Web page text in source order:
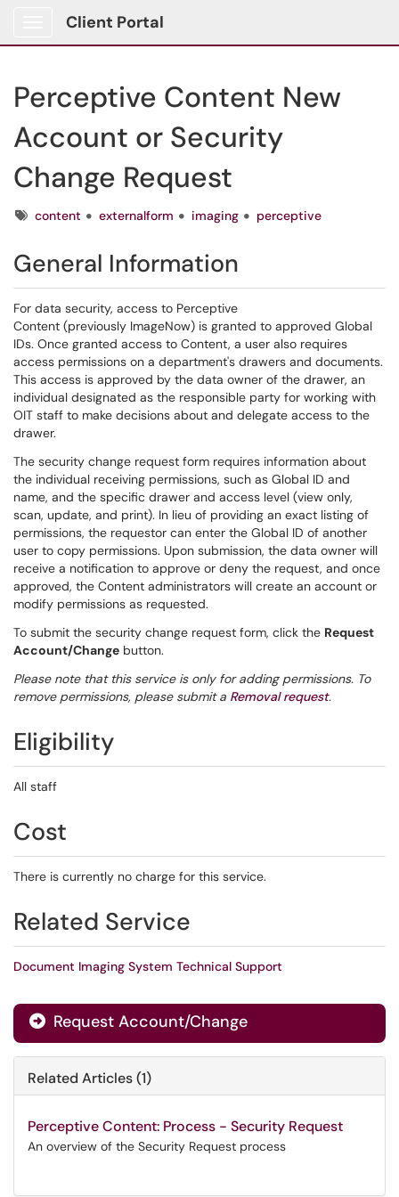
Client Portal
Perceptive Content New
Account or Security
Change Request
Tagscontent externalform imaging perceptive
General Information
For data security, access to Perceptive
Content (previously ImageNow) is granted to approved Global
IDs. Once granted access to Content, a user also requires
access permissions on a department's drawers and documents.
This access is approved by the data owner of the drawer, an
individual designated as the responsible party for working with
OIT staff to make decisions about and delegate access to the
drawer.
The security change request form requires information about
the individual receiving permissions, such as Global ID and
name, and the specific drawer and access level (view only,
scan, update, and print). In lieu of providing an exact listing of
permissions, the requestor can enter the Global ID of another
user to copy permissions. Upon submission, the data owner will
receive a notification to approve or deny the request, and once
approved, the Content administrators will create an account or
modify permissions as requested.
To submit the security change request form, click the Request
Account/Change button.
Please note that this service is only for adding permissions. To
remove permissions, please submit a Removal request.
Eligibility
All staff
Cost
There is currently no charge for this service.
Related Service
Document Imaging System Technical Support
Request Account/Change
Related Articles (1)
Perceptive Content: Process - Security Request
An overview of the Security Request process